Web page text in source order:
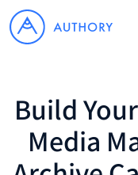
Build
Media